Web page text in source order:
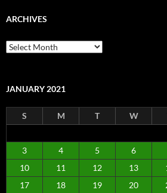
ARCHIVES
Archives
JANUARY 2021
S M T W
3
4 5 6
10
11 12 13
17
18 19 20